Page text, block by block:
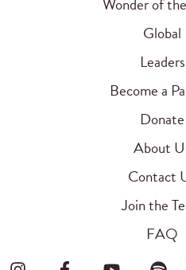
Global
Leaders
Become a
Donate
About
Contact
Join the
FAQ